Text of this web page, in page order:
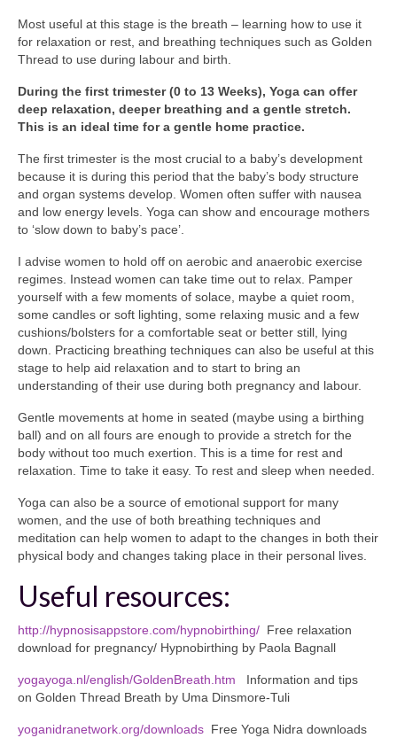
Most useful at this stage is the breath – learning how to use it
for relaxation or rest, and breathing techniques such as Golden
Thread to use during labour and birth.
During the first trimester (0 to 13 Weeks), Yoga can offer
deep relaxation, deeper breathing and a gentle stretch.
This is an ideal time for a gentle home practice.
The first trimester is the most crucial to a baby’s development
because it is during this period that the baby’s body structure
and organ systems develop. Women often suffer with nausea
and low energy levels. Yoga can show and encourage mothers
to ‘slow down to baby’s pace’.
I advise women to hold off on aerobic and anaerobic exercise
regimes. Instead women can take time out to relax. Pamper
yourself with a few moments of solace, maybe a quiet room,
some candles or soft lighting, some relaxing music and a few
cushions/bolsters for a comfortable seat or better still, lying
down. Practicing breathing techniques can also be useful at this
stage to help aid relaxation and to start to bring an
understanding of their use during both pregnancy and labour.
Gentle movements at home in seated (maybe using a birthing
ball) and on all fours are enough to provide a stretch for the
body without too much exertion. This is a time for rest and
relaxation. Time to take it easy. To rest and sleep when needed.
Yoga can also be a source of emotional support for many
women, and the use of both breathing techniques and
meditation can help women to adapt to the changes in both their
physical body and changes taking place in their personal lives.
Useful resources:
http://hypnosisappstore.com/hypnobirthing/ Free relaxation
download for pregnancy/ Hypnobirthing by Paola Bagnall
yogayoga.nl/english/GoldenBreath.htm
Information and tips
on Golden Thread Breath by Uma Dinsmore-Tuli
yoganidranetwork.org/downloads Free Yoga Nidra downloads